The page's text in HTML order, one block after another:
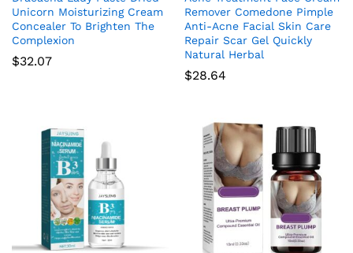
Unicorn Moisturizing Cream
Concealer To Brighten The
Complexion
$32.07
Remover Comedone Pimple
Anti-Acne Facial Skin Care
Repair Scar Gel Quickly
Natural Herbal
$28.64